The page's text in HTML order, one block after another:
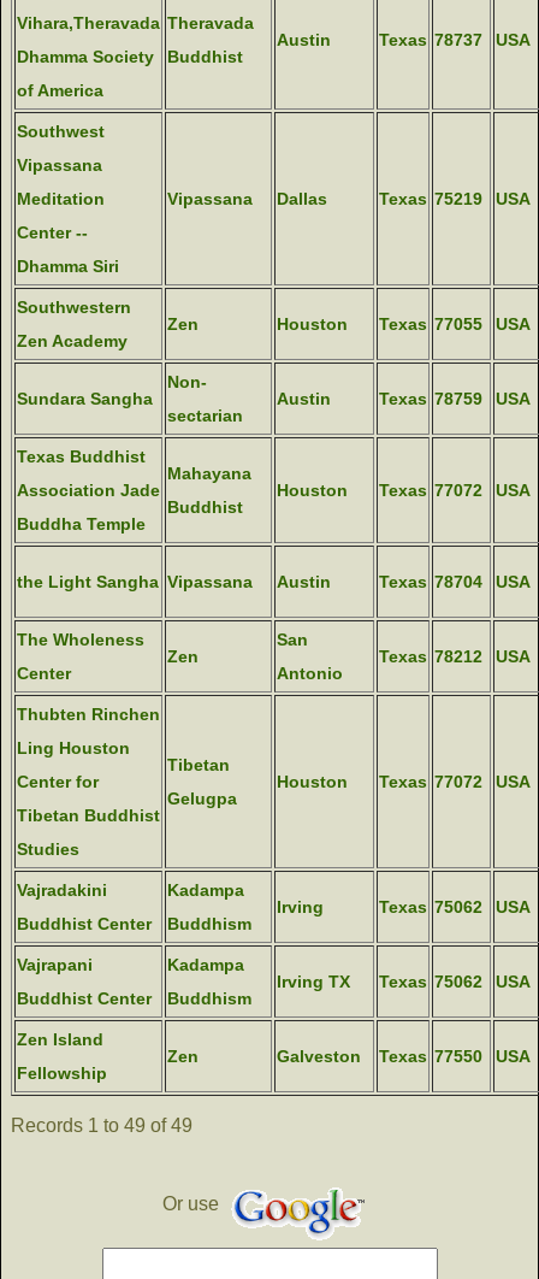
Vihara,Theravada
Dhamma Society
of America
Theravada
Buddhist
Austin Texas 78737 USA
Southwest
Vipassana
Meditation
Center --
Dhamma Siri
Vipassana Dallas Texas 75219 USA
Southwestern
Zen Academy
Zen Houston Texas 77055 USA
Sundara Sangha
Non-
sectarian
Austin Texas 78759 USA
Texas Buddhist
Association Jade
Buddha Temple
Mahayana
Buddhist
Houston Texas 77072 USA
the Light Sangha Vipassana Austin Texas 78704 USA
The Wholeness
Center
Zen
San
Antonio
Texas 78212 USA
Thubten Rinchen
Ling Houston
Center for
Tibetan Buddhist
Studies
Tibetan
Gelugpa
Houston Texas 77072 USA
Vajradakini
Buddhist Center
Kadampa
Buddhism
Irving Texas 75062 USA
Vajrapani
Buddhist Center
Kadampa
Buddhism
Irving TX Texas 75062 USA
Zen Island
Fellowship
Zen Galveston Texas 77550 USA
Records 1 to 49 of 49
Or use